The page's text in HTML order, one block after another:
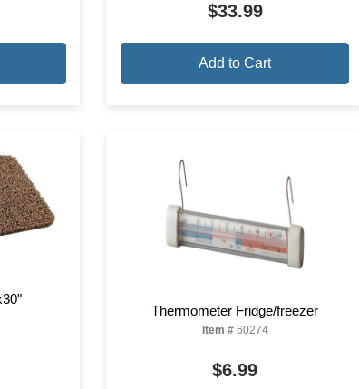
$33.99
Add to Cart
Thermometer Fridge/freezer
Item #60274
$6.99